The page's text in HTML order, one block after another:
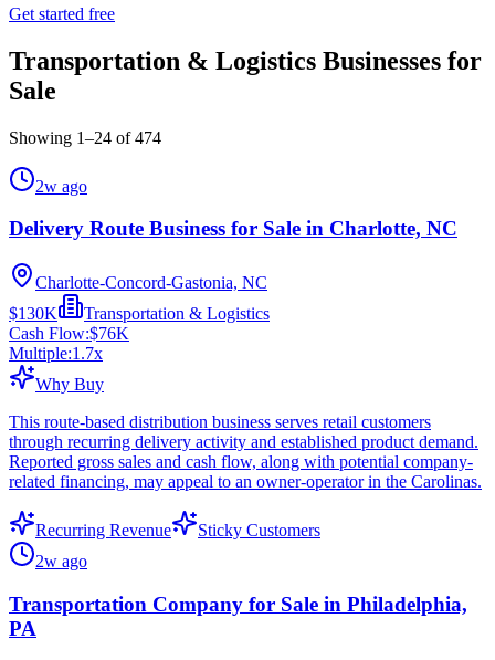
Get started free
Transportation & Logistics Businesses for
Sale
Showing 1–24 of474
2w ago
Delivery Route Business for Sale in Charlotte, NC
Charlotte-Concord-Gastonia, NC
$130K
Transportation & Logistics
Cash Flow:$76K
Multiple:1.7x
Why Buy
This route-based distribution business serves retail customers
through recurring delivery activity and established product demand.
Reported gross sales and cash flow, along with potential company-
related financing, may appeal to an owner-operator in the Carolinas.
Recurring Revenue
Sticky Customers
2w ago
Transportation Company for Sale in Philadelphia,
PA